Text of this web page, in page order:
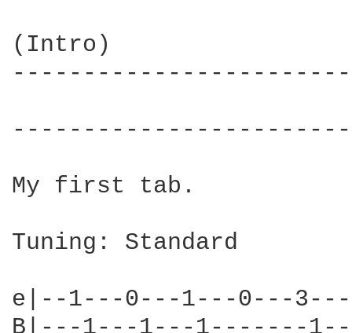
(Intro)
My first tab.
Tuning: Standard
e|--1---0---1---0---
B|---1---1---1-------